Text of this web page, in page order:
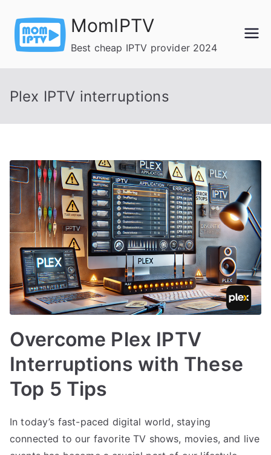
content
MomIPTV
Best cheap IPTV provider 2024
Plex IPTV interruptions
Overcome Plex IPTV
Interruptions with These
Top 5 Tips
In today’s fast-paced digital world, staying
connected to our favorite TV shows, movies, and live